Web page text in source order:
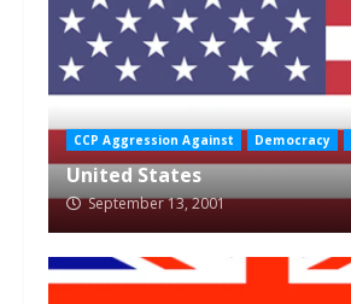
CCP Aggression Against Democracy
United States
September 13, 2001